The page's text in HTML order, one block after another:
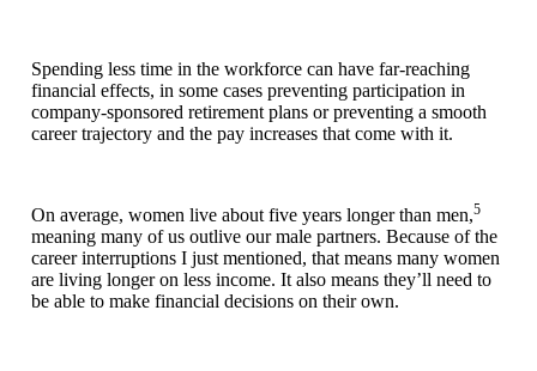
Spending less time in the workforce can have far-reaching
financial effects, in some cases preventing participation in
company-sponsored retirement plans or preventing a smooth
career trajectory and the pay increases that come with it.
On average, women live about five years longer than men,5
meaning many of us outlive our male partners. Because of the
career interruptions I just mentioned, that means many women
are living longer on less income. It also means they’ll need to
be able to make financial decisions on their own.